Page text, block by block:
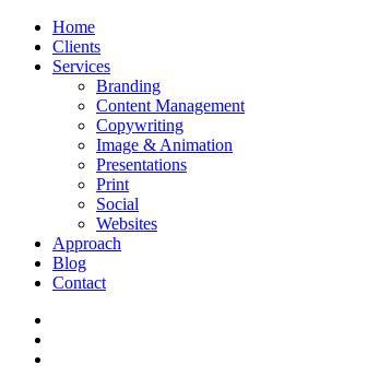
Home
Clients
Services
Branding
Content Management
Copywriting
Image & Animation
Presentations
Print
Social
Websites
Approach
Blog
Contact